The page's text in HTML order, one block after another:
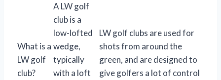
What is a
LW golf
club?
A LW golf
club is a
low-lofted
wedge,
typically
with a loft
LW golf clubs are used for
shots from around the
green, and are designed to
give golfers a lot of control